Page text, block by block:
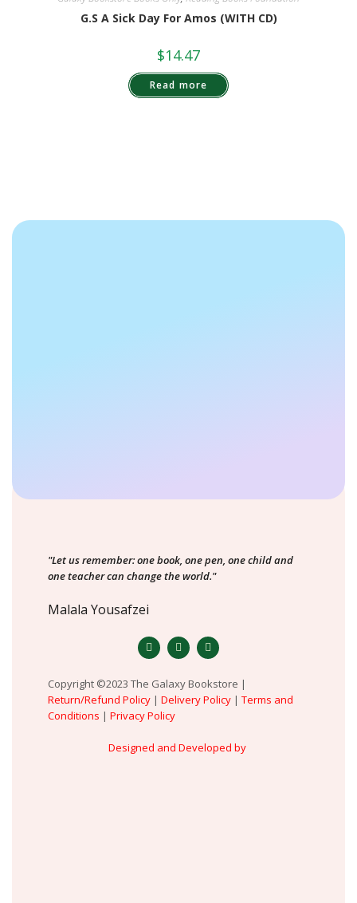
G.S A Sick Day For Amos (WITH CD)
$14.47
Read more
"Let us remember: one book, one pen, one child and
one teacher can change the world."
Malala Yousafzei
Copyright ©2023 The Galaxy Bookstore |
Return/Refund Policy | Delivery Policy | Terms and
Conditions | Privacy Policy
Designed and Developed by